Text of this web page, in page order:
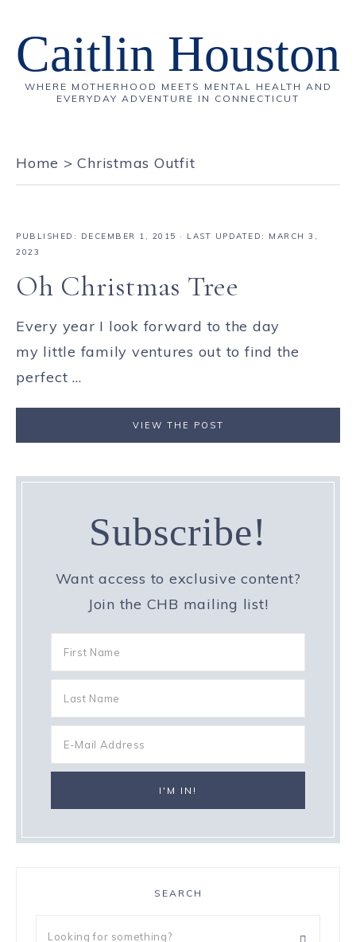
Caitlin Houston
WHERE MOTHERHOOD MEETS MENTAL HEALTH AND
EVERYDAY ADVENTURE IN CONNECTICUT
Home >Christmas Outfit
PUBLISHED: DECEMBER 1, 2015 · LAST UPDATED: MARCH 3,
2023
Oh Christmas Tree
Every year I look forward to the day
my little family ventures out to find the
perfect ...
VIEW THE POST
Subscribe!
Want access to exclusive content?
Join the CHB mailing list!
SEARCH